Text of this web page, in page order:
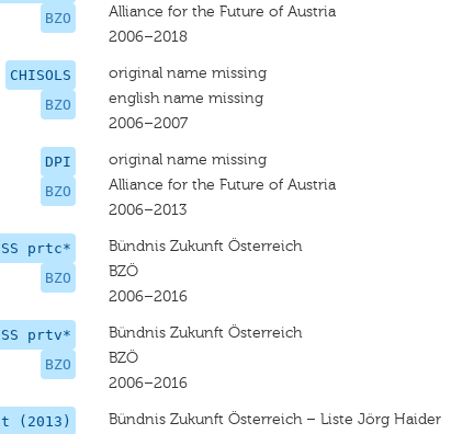
BZO
Alliance for the Future of Austria
2006–2018
CHISOLS
BZO
original name missing
english name missing
2006–2007
DPI
BZO
original name missing
Alliance for the Future of Austria
2006–2013
prtc*
BZO
Bündnis Zukunft Österreich
BZÖ
2006–2016
prtv*
BZO
Bündnis Zukunft Österreich
BZÖ
2006–2016
(2013)
Bündnis Zukunft Österreich – Liste Jörg Haider